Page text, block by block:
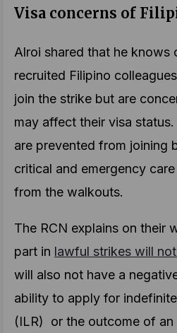
Visa concerns of
Alroi shared that he knows
recruited Filipino
join the strike but are
may affect their visa
are prevented from joining
critical and emergency
from the walkouts.
The RCN explains on their
part in lawful strikes will
will also not have a
ability to apply for
(ILR) or the outcome of an